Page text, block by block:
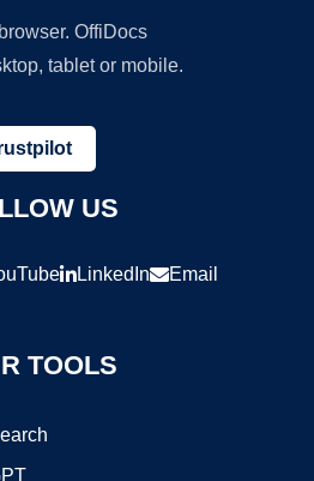
OffiDocs
tablet or mobile.
US
LinkedIn Email
TOOLS